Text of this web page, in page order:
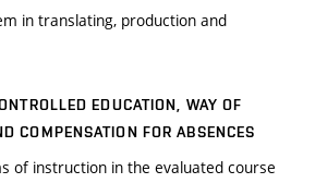
in translating, production and
EDUCATION, WAY OF
COMPENSATION FOR ABSENCES
of instruction in the evaluated course